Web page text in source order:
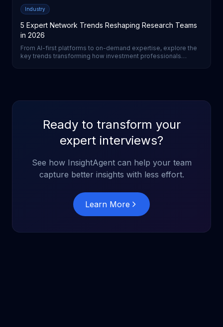
Industry
5 Expert Network Trends Reshaping Research Teams
in 2026
From AI-first platforms to on-demand expertise, explore the
key trends transforming how investment professionals
Ready to transform your
expert interviews?
See how InsightAgent can help your team
capture better insights with less effort.
Learn More